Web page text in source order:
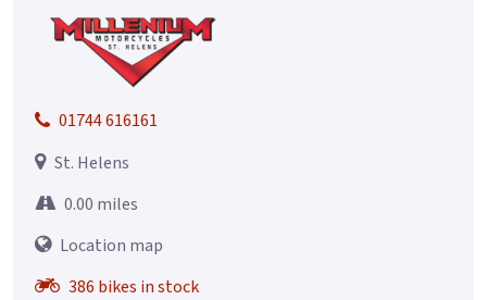
01744 616161
St. Helens
0.00 miles
Location map
386 bikes in stock